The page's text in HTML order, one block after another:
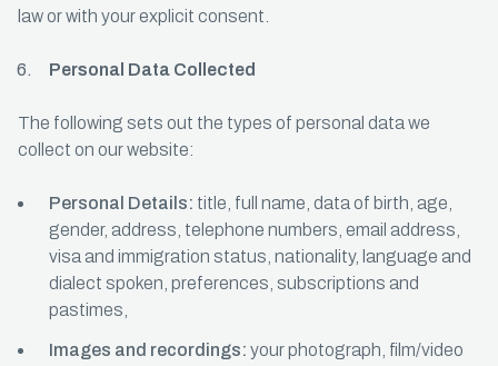
law or with your explicit consent.
Personal Data Collected
The following sets out the types of personal data we
collect on our website:
Personal Details: title, full name, data of birth, age,
gender, address, telephone numbers, email address,
visa and immigration status, nationality, language and
dialect spoken, preferences, subscriptions and
pastimes,
Images and recordings: your photograph, film/video